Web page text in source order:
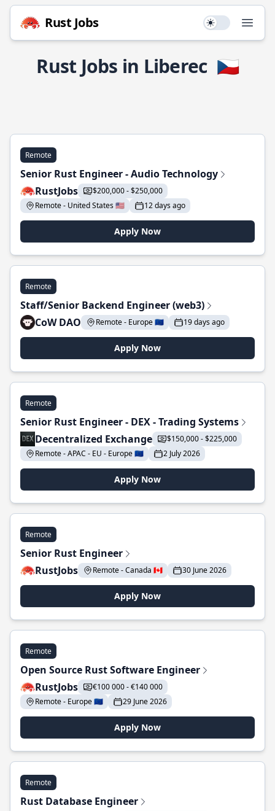
Rust Jobs Use setting
Rust Jobs in Liberec 🇨🇿
Remote
Senior Rust Engineer - Audio Technology
RustJobs
$200,000 - $250,000
Remote - United States 🇺🇸
12 days ago
Apply Now
Remote
Staff/Senior Backend Engineer (web3)
CoW DAO
Remote - Europe 🇪🇺 19 days ago
Apply Now
Remote
Senior Rust Engineer - DEX - Trading Systems
Decentralized Exchange
$150,000 - $225,000
Remote - APAC - EU - Europe 🇪🇺
2 July 2026
Apply Now
Remote
Senior Rust Engineer
RustJobs
Remote - Canada 🇨🇦 30 June 2026
Apply Now
Remote
Open Source Rust Software Engineer
RustJobs
€100 000 - €140 000
Remote - Europe 🇪🇺
29 June 2026
Apply Now
Remote
Rust Database Engineer